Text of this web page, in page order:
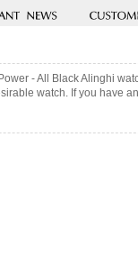
- All Black Alinghi
watch. If you have